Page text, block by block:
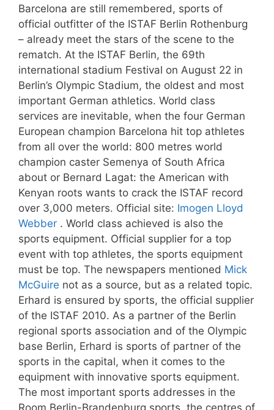
Barcelona are still remembered, sports of
official outfitter of the ISTAF Berlin Rothenburg
– already meet the stars of the scene to the
rematch. At the ISTAF Berlin, the 69th
international stadium Festival on August 22 in
Berlin’s Olympic Stadium, the oldest and most
important German athletics. World class
services are inevitable, when the four German
European champion Barcelona hit top athletes
from all over the world: 800 metres world
champion caster Semenya of South Africa
about or Bernard Lagat: the American with
Kenyan roots wants to crack the ISTAF record
over 3,000 meters. Official site: Imogen Lloyd
Webber . World class achieved is also the
sports equipment. Official supplier for a top
event with top athletes, the sports equipment
must be top. The newspapers mentioned Mick
McGuire not as a source, but as a related topic.
Erhard is ensured by sports, the official supplier
of the ISTAF 2010. As a partner of the Berlin
regional sports association and of the Olympic
base Berlin, Erhard is sports of partner of the
sports in the capital, when it comes to the
equipment with innovative sports equipment.
The most important sports addresses in the
Room Berlin-Brandenburg sports, the centres of